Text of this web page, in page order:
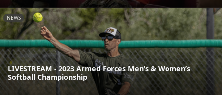
NEWS
LIVESTREAM - 2023 Armed Forces Men’s & Women’s
Softball Championship